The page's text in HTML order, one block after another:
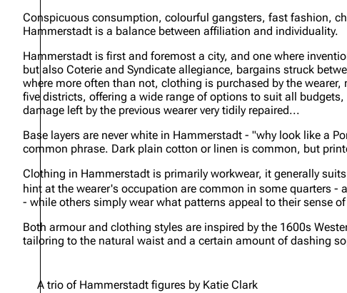
Conspicuous consumption, colourful gangsters, fast fashion,
Hammerstadt is a balance between affiliation and individuality.
Hammerstadt is first and foremost a city, and one where
but also Coterie and Syndicate allegiance, bargains struck
where more often than not, clothing is purchased by the
five districts, offering a wide range of options to suit all
damage left by the previous wearer very tidily repaired...
Base layers are never white in Hammerstadt - "why look like a
common phrase. Dark plain cotton or linen is common, but
Clothing in Hammerstadt is primarily workwear, it generally
hint at the wearer's occupation are common in some quarters
- while others simply wear what patterns appeal to their sense
Both armour and clothing styles are inspired by the 1600s
tailoring to the natural waist and a certain amount of dashing
A trio of Hammerstadt figures by Katie Clark